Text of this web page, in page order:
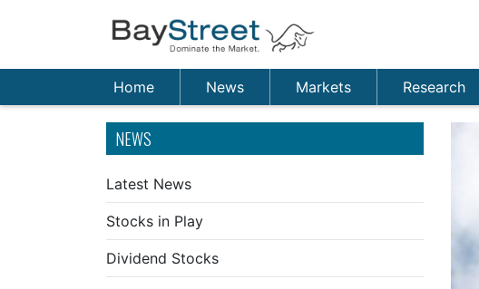
Home News Markets Research
NEWS
Latest News
Stocks in Play
Dividend Stocks